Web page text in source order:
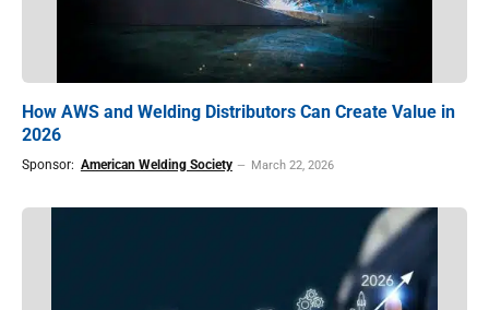
How AWS and Welding Distributors Can Create Value in
2026
Sponsor: American Welding Society March 22, 2026